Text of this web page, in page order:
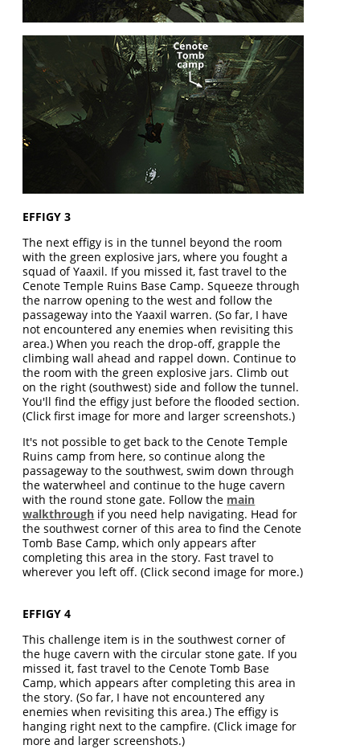
EFFIGY 3
The next effigy is in the tunnel beyond the room
with the green explosive jars, where you fought a
squad of Yaaxil. If you missed it, fast travel to the
Cenote Temple Ruins Base Camp. Squeeze through
the narrow opening to the west and follow the
passageway into the Yaaxil warren. (So far, I have
not encountered any enemies when revisiting this
area.) When you reach the drop-off, grapple the
climbing wall ahead and rappel down. Continue to
the room with the green explosive jars. Climb out
on the right (southwest) side and follow the tunnel.
You'll find the effigy just before the flooded section.
(Click first image for more and larger screenshots.)
It's not possible to get back to the Cenote Temple
Ruins camp from here, so continue along the
passageway to the southwest, swim down through
the waterwheel and continue to the huge cavern
with the round stone gate. Follow the main
walkthrough if you need help navigating. Head for
the southwest corner of this area to find the Cenote
Tomb Base Camp, which only appears after
completing this area in the story. Fast travel to
wherever you left off. (Click second image for more.)
EFFIGY 4
This challenge item is in the southwest corner of
the huge cavern with the circular stone gate. If you
missed it, fast travel to the Cenote Tomb Base
Camp, which appears after completing this area in
the story. (So far, I have not encountered any
enemies when revisiting this area.) The effigy is
hanging right next to the campfire. (Click image for
more and larger screenshots.)